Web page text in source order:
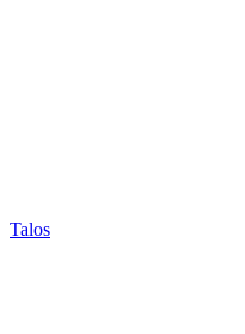
Talos